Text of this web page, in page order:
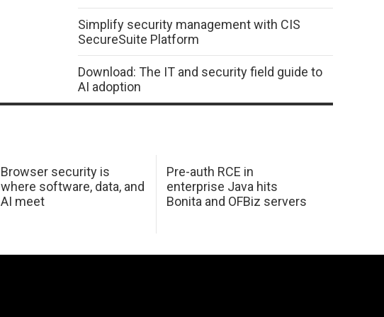
Simplify security management with CIS
SecureSuite Platform
Download: The IT and security field guide to
AI adoption
Browser security is
where software, data, and
AI meet
Pre-auth RCE in
enterprise Java hits
Bonita and OFBiz servers